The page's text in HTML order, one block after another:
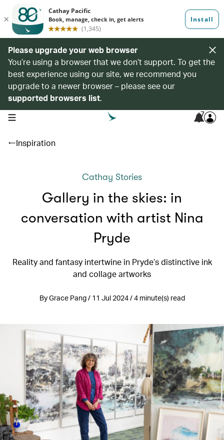
Please upgrade your web browser
You’re using a browser that we don’t support. To get the
best experience using our site, we recommend you
upgrade to a newer browser – please see our
supported browsers list.
open navigation menu 7
Inspiration
Cathay Stories
Gallery in the skies: in
conversation with artist Nina
Pryde
Reality and fantasy intertwine in Pryde’s distinctive ink
and collage artworks
By Grace Pang / 11 Jul 2024 / 4 minute(s) read